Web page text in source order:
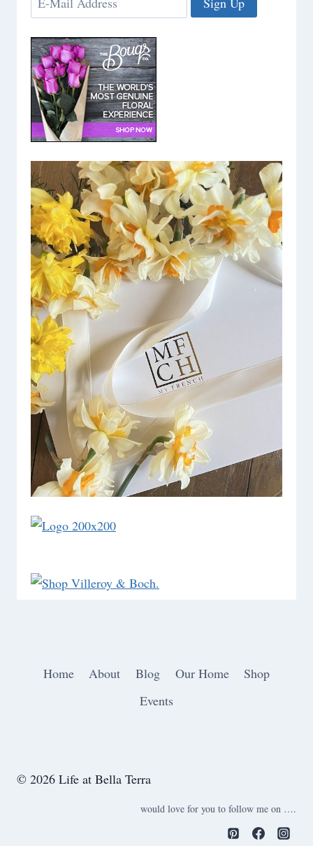
Home About Blog Our Home
Shop
Events
© 2026 Life at Bella Terra
would love for you to follow me on ….